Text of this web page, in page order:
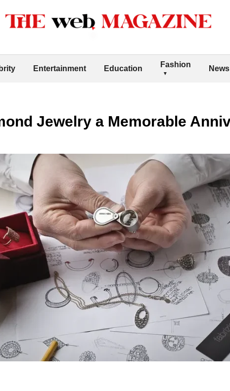
Entertainment Education Fashion News
Jewelry a Memorable